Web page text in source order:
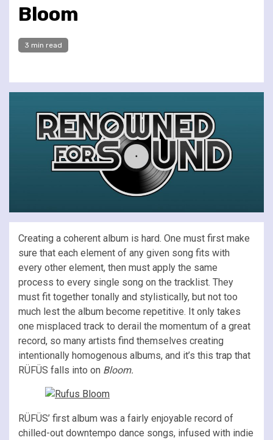
Bloom
3 min read
Creating a coherent album is hard. One must first make
sure that each element of any given song fits with
every other element, then must apply the same
process to every single song on the tracklist. They
must fit together tonally and stylistically, but not too
much lest the album become repetitive. It only takes
one misplaced track to derail the momentum of a great
record, so many artists find themselves creating
intentionally homogenous albums, and it’s this trap that
RÜFÜS falls into on Bloom.
RÜFÜS’ first album was a fairly enjoyable record of
chilled-out downtempo dance songs, infused with indie